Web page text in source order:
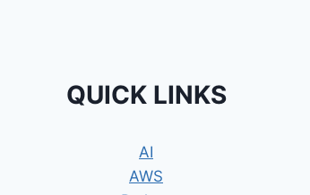
QUICK LINKS
AI
AWS